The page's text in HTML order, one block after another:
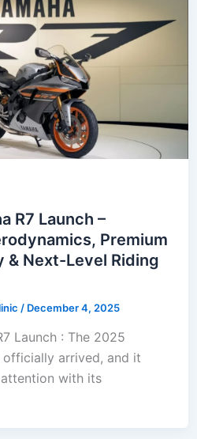
R7 Launch –
Premium
& Next-Level Riding
/ December 4, 2025
Launch : The 2025
officially arrived, and it
with its